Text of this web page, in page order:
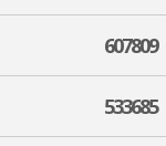
607809
533685